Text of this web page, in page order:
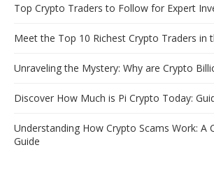
Top Crypto Traders to Follow for Expert
Meet the Top 10 Richest Crypto Traders in
Unraveling the Mystery: Why are Crypto
Discover How Much is Pi Crypto Today:
Understanding How Crypto Scams Work: A
Guide